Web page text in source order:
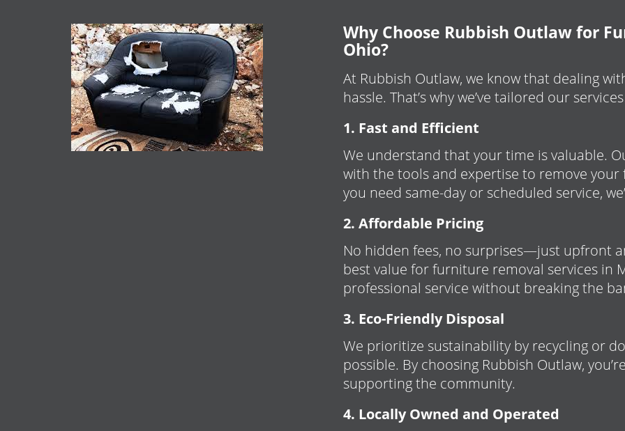
Why Choose Rubbish Outlaw for
Ohio?
At Rubbish Outlaw, we know that dealing
hassle. That’s why we’ve tailored our
1. Fast and Efficient
We understand that your time is valuable.
with the tools and expertise to remove
you need same-day or scheduled service,
2. Affordable Pricing
No hidden fees, no surprises—just upfront
best value for furniture removal services in
professional service without breaking the
3. Eco-Friendly Disposal
We prioritize sustainability by recycling or
possible. By choosing Rubbish Outlaw,
supporting the community.
4. Locally Owned and Operated